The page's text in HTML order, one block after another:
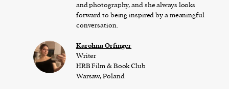
and photography, and she always looks
forward to being inspired by a meaningful
conversation.
Karolina Orfinger
Writer
HRB Film & Book Club
Warsaw, Poland